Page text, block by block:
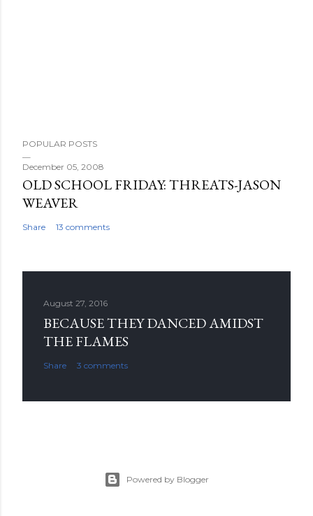
POPULAR POSTS
December 05, 2008
OLD SCHOOL FRIDAY: THREATS-JASON
WEAVER
Share 13 comments
August 27, 2016
BECAUSE THEY DANCED AMIDST
THE FLAMES
Share 3 comments
Powered by Blogger